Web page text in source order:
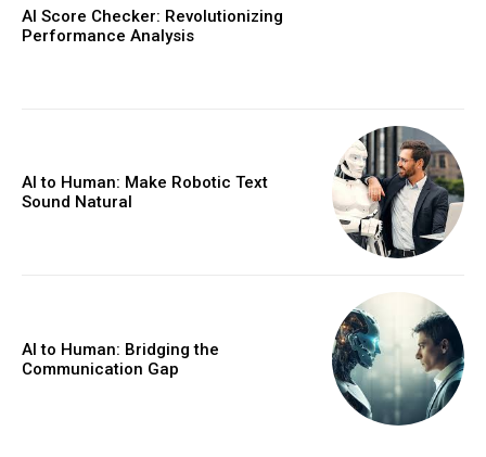
AI Score Checker: Revolutionizing
Performance Analysis
AI to Human: Make Robotic Text
Sound Natural
AI to Human: Bridging the
Communication Gap